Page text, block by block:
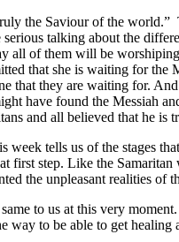
the Saviour of the world.”
talking about the
all of them will be
that she is waiting for the
that they are waiting for.
have found the Messiah
and all believed that he is
week tells us of the stages
first step. Like the
the unpleasant realities
to us at this very
way to be able to get healing